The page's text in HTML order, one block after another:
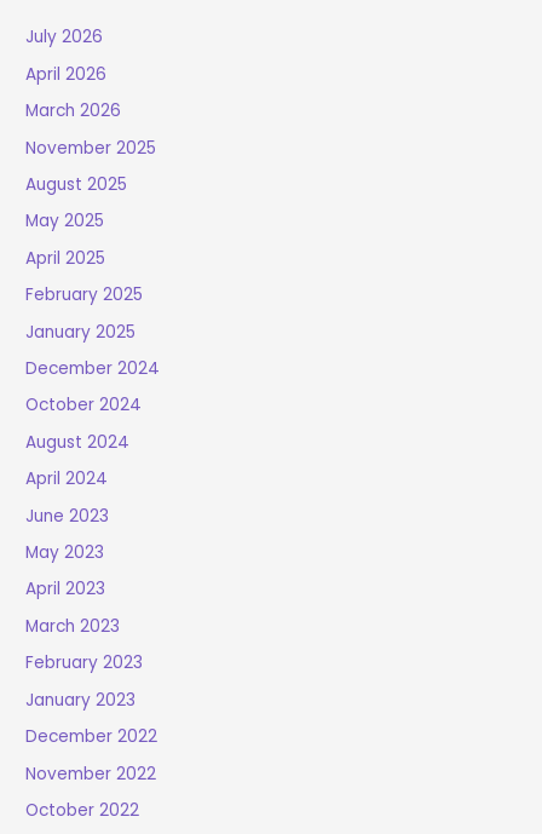
July 2026
April 2026
March 2026
November 2025
August 2025
May 2025
April 2025
February 2025
January 2025
December 2024
October 2024
August 2024
April 2024
June 2023
May 2023
April 2023
March 2023
February 2023
January 2023
December 2022
November 2022
October 2022